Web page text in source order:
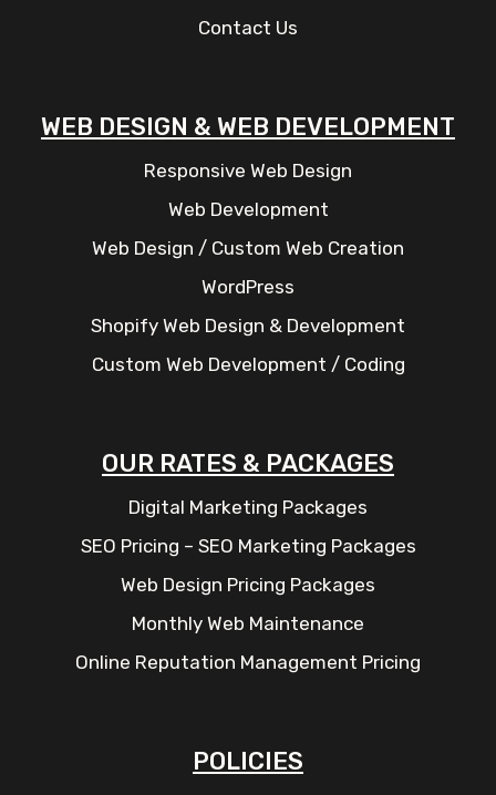
Contact Us
WEB DESIGN & WEB DEVELOPMENT
Responsive Web Design
Web Development
Web Design / Custom Web Creation
WordPress
Shopify Web Design & Development
Custom Web Development / Coding
OUR RATES & PACKAGES
Digital Marketing Packages
SEO Pricing – SEO Marketing Packages
Web Design Pricing Packages
Monthly Web Maintenance
Online Reputation Management Pricing
POLICIES